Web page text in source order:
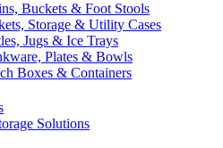
Buckets & Foot Stools
Storage & Utility Cases
Jugs & Ice Trays
Plates & Bowls
Boxes & Containers
Solutions